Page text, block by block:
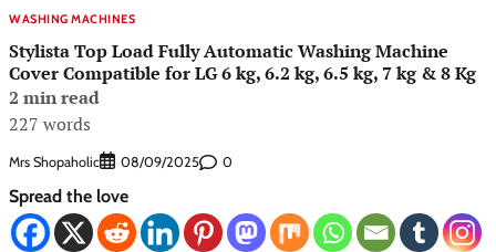
WASHING MACHINES
Stylista Top Load Fully Automatic Washing Machine
Cover Compatible for LG 6 kg, 6.2 kg, 6.5 kg, 7 kg & 8 Kg
2 min read
227 words
Mrs Shopaholic 08/09/2025 0
Spread the love